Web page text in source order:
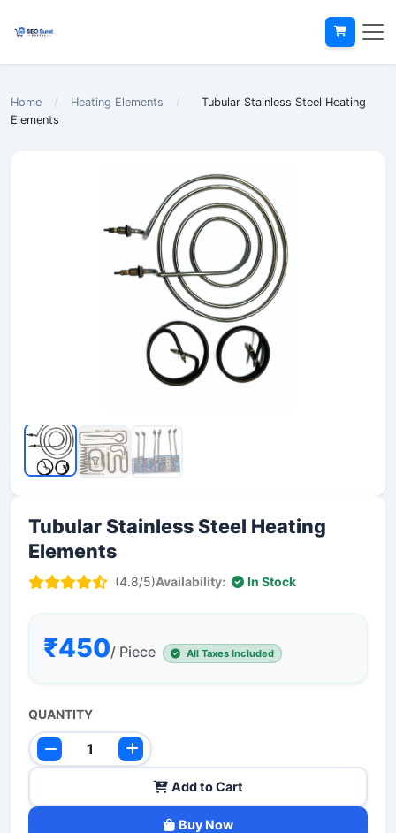
Home / Heating Elements /
Tubular Stainless Steel Heating
Elements
Tubular Stainless Steel Heating
Elements
(4.8/5)Availability: In Stock
₹450/ Piece All Taxes Included
QUANTITY
Add to Cart
Buy Now